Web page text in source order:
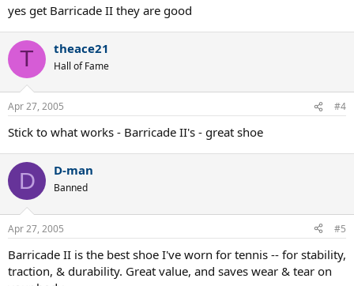
yes get Barricade II they are good
T theace21
Hall of Fame
Apr 27, 2005 #4
Stick to what works - Barricade II's - great shoe
D D-man
Banned
Apr 27, 2005 #5
Barricade II is the best shoe I've worn for tennis -- for stability,
traction, & durability. Great value, and saves wear & tear on